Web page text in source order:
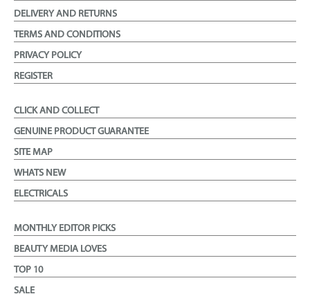
DELIVERY AND RETURNS
TERMS AND CONDITIONS
PRIVACY POLICY
REGISTER
CLICK AND COLLECT
GENUINE PRODUCT GUARANTEE
SITE MAP
WHATS NEW
ELECTRICALS
MONTHLY EDITOR PICKS
BEAUTY MEDIA LOVES
TOP 10
SALE